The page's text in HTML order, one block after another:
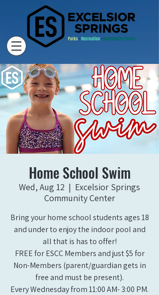
Home School Swim
Wed, Aug 12
  |
Excelsior Springs
Community Center
Bring your home school students ages 18
and under to enjoy the indoor pool and
all that is has to offer!
FREE for ESCC Members and just $5 for
Non-Members (parent/guardian gets in
free and must be present).
Every Wednesday from 11:00 AM- 3:00 PM.